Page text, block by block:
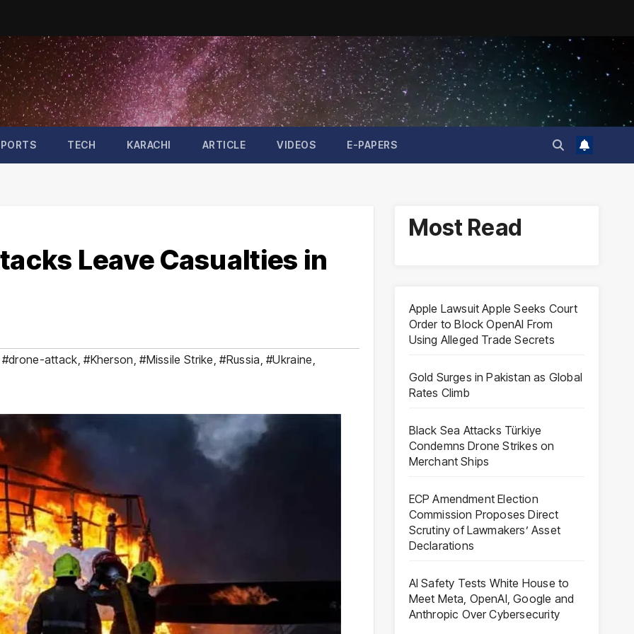
TECH KARACHI ARTICLE VIDEOS E-PAPERS
Leave Casualties in
#drone-attack ,#Kherson ,#Missile Strike ,#Russia ,#Ukraine
Most Read
Apple Lawsuit Apple Seeks Court
Order to Block OpenAI From
Using Alleged Trade Secrets
Gold Surges in Pakistan as Global
Rates Climb
Black Sea Attacks Türkiye
Condemns Drone Strikes on
Merchant Ships
ECP Amendment Election
Commission Proposes Direct
Scrutiny of Lawmakers’ Asset
Declarations
AI Safety Tests White House to
Meet Meta, OpenAI, Google and
Anthropic Over Cybersecurity